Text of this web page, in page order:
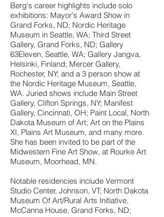
Berg's career highlights include solo
exhibitions: Mayor's Award Show in
Grand Forks, ND; Nordic Heritage
Museum in Seattle, WA; Third Street
Gallery, Grand Forks, ND; Gallery
63Eleven, Seattle, WA; Gallery Jangva,
Helsinki, Finland; Mercer Gallery,
Rochester, NY; and a 3 person show at
the Nordic Heritage Museum, Seattle,
WA. Juried shows include Main Street
Gallery, Clifton Springs, NY; Manifest
Gallery, Cincinnati, OH; Paint Local, North
Dakota Museum of Art; Art on the Plains
XI, Plains Art Museum, and many more.
She has been invited to be part of the
Midwestern Fine Art Show, at Rourke Art
Museum, Moorhead, MN.
Notable residencies include Vermont
Studio Center, Johnson, VT; North Dakota
Museum Of Art/Rural Arts Initiative,
McCanna House, Grand Forks, ND;